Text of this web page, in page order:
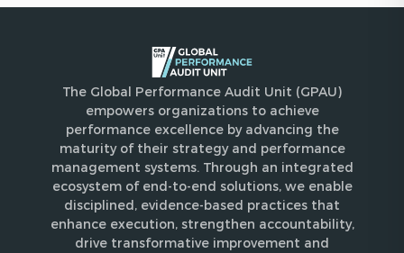
The Global Performance Audit Unit (GPAU)
empowers organizations to achieve
performance excellence by advancing the
maturity of their strategy and performance
management systems. Through an integrated
ecosystem of end-to-end solutions, we enable
disciplined, evidence-based practices that
enhance execution, strengthen accountability,
drive transformative improvement and